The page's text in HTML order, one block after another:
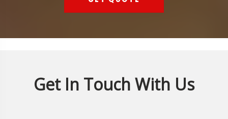
Get In Touch With Us